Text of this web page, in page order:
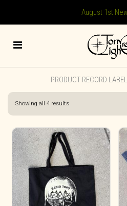
August 1st
PRODUCT RECORD LABEL
Showing all 4 resultsSorted